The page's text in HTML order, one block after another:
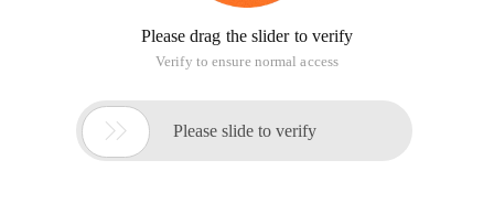
Please drag the slider to verify
Verify to ensure normal access
 Please slide to verify